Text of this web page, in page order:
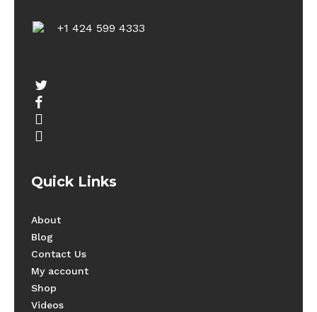
+1 424 599 4333
twitter
facebook
youtube
instagram
Quick Links
About
Blog
Contact Us
My account
Shop
Videos